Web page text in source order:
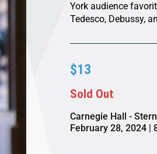
York audience
Tedesco, Debussy,
$13
Sold Out
Carnegie Hall -
February 28, 2024 |